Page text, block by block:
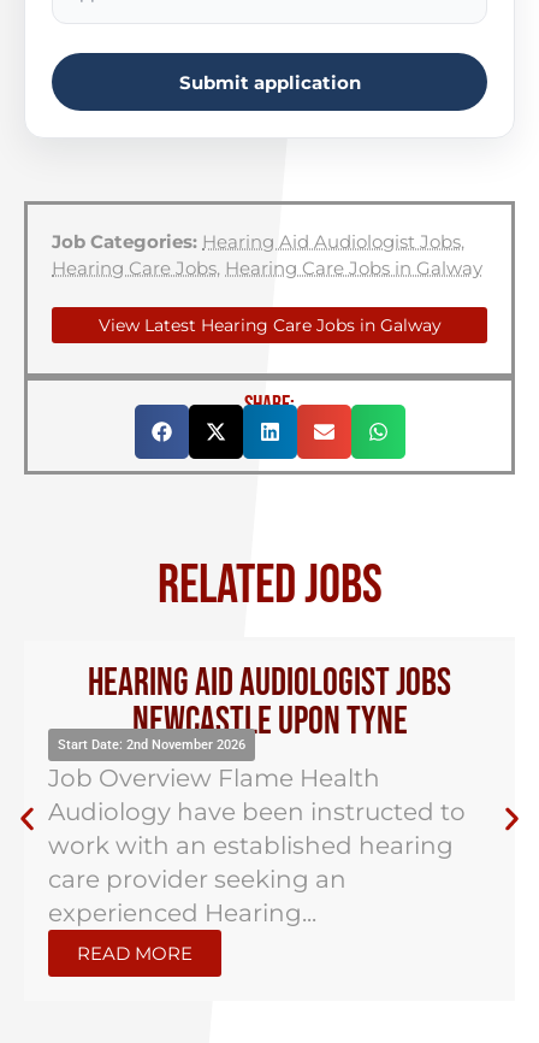
Submit application
Job Categories: Hearing Aid Audiologist Jobs,
Hearing Care Jobs, Hearing Care Jobs in Galway
View Latest Hearing Care Jobs in Galway
SHARE:
RELATED JOBS
Hearing Aid Audiologist Jobs
Newcastle Upon Tyne
Start Date: 2nd November 2026
Job Overview Flame Health
Audiology have been instructed to
work with an established hearing
care provider seeking an
experienced Hearing...
READ MORE